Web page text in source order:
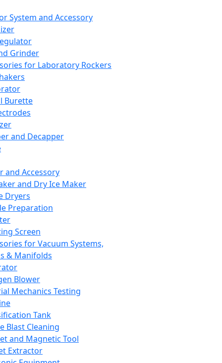
System and Accessory
Grinder
for Laboratory Rockers
Burette
and Decapper
and Accessory
and Dry Ice Maker
Dryers
Preparation
Screen
for Vacuum Systems,
& Manifolds
Blower
Mechanics Testing
Tank
Blast Cleaning
and Magnetic Tool
Extractor